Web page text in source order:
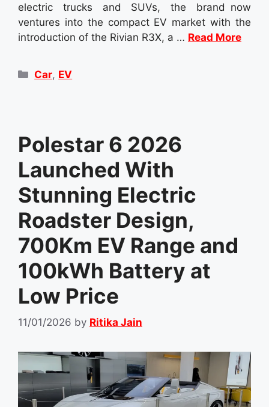
electric trucks and SUVs, the brand now
ventures into the compact EV market with the
introduction of the Rivian R3X, a … Read More
Categories
Car, EV
Polestar 6 2026
Launched With
Stunning Electric
Roadster Design,
700Km EV Range and
100kWh Battery at
Low Price
11/01/2026 by Ritika Jain